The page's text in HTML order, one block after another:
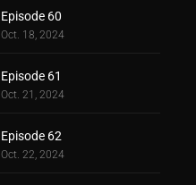
Episode 60
Oct. 18, 2024
Episode 61
Oct. 21, 2024
Episode 62
Oct. 22, 2024